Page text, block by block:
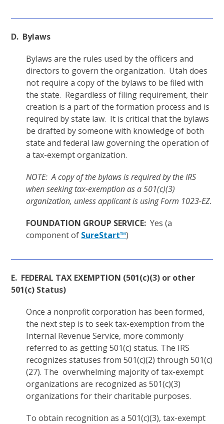
D. Bylaws
Bylaws are the rules used by the officers and
directors to govern the organization. Utah does
not require a copy of the bylaws to be filed with
the state. Regardless of filing requirement, their
creation is a part of the formation process and is
required by state law. It is critical that the bylaws
be drafted by someone with knowledge of both
state and federal law governing the operation of
a tax-exempt organization.
NOTE: A copy of the bylaws is required by the IRS
when seeking tax-exemption as a 501(c)(3)
organization, unless applicant is using Form 1023-EZ.
FOUNDATION GROUP SERVICE: Yes (a
component of SureStart™)
E. FEDERAL TAX EXEMPTION (501(c)(3) or other
501(c) Status)
Once a nonprofit corporation has been formed,
the next step is to seek tax-exemption from the
Internal Revenue Service, more commonly
referred to as getting 501(c) status. The IRS
recognizes statuses from 501(c)(2) through 501(c)
(27). The overwhelming majority of tax-exempt
organizations are recognized as 501(c)(3)
organizations for their charitable purposes.
To obtain recognition as a 501(c)(3), tax-exempt